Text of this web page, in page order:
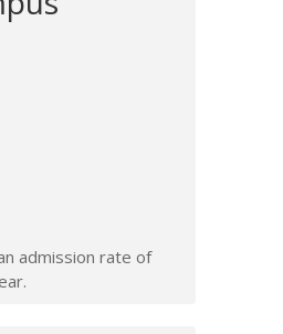
admission rate of